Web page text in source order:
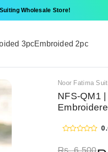
Wholesale Store!
3pcEmbroided 2pc
Noor Fatima
NFS-QM1
Rs.6,500